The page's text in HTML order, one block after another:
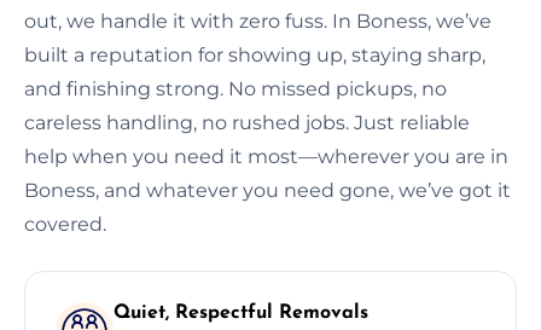
out, we handle it with zero fuss. In Boness, we’ve
built a reputation for showing up, staying sharp,
and finishing strong. No missed pickups, no
careless handling, no rushed jobs. Just reliable
help when you need it most—wherever you are in
Boness, and whatever you need gone, we’ve got it
covered.
Quiet, Respectful Removals